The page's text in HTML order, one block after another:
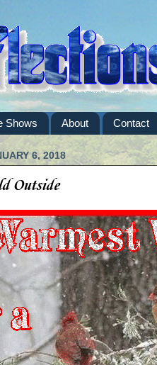
Shows About Contact
6, 2018
Outside